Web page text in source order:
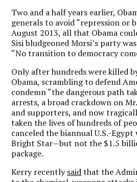
Two and a half years earlier,
generals to avoid “repression or
August 2013, all that Obama
Sisi bludgeoned Morsi’s party
“No transition to democracy
Only after hundreds were killed
Obama, scrambling to defend
condemn “the dangerous path
arrests, a broad crackdown on
and supporters, and now
taken the lives of hundreds of
canceled the biannual U.S.-Egypt
Bright Star—but not the $1.5
package.
Kerry recentlysaidthat the